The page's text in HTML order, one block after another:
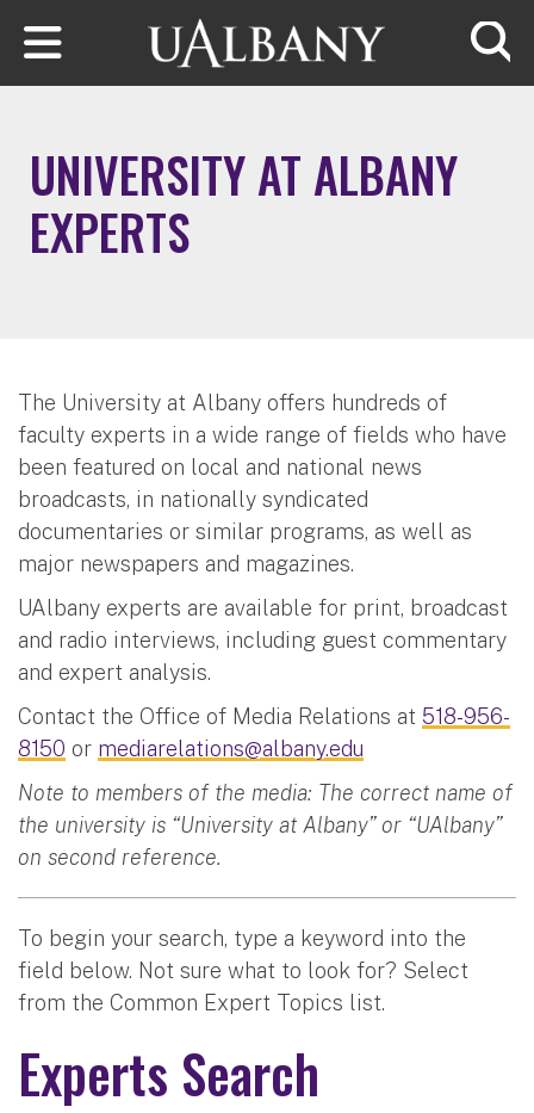
Skip to main content
UNIVERSITY AT ALBANY
EXPERTS
The University at Albany offers hundreds of
faculty experts in a wide range of fields who have
been featured on local and national news
broadcasts, in nationally syndicated
documentaries or similar programs, as well as
major newspapers and magazines.
UAlbany experts are available for print, broadcast
and radio interviews, including guest commentary
and expert analysis.
Contact the Office of Media Relations at 518-956-
8150 or mediarelations@albany.edu
Note to members of the media: The correct name of
the university is “University at Albany” or “UAlbany”
on second reference.
To begin your search, type a keyword into the
field below. Not sure what to look for? Select
from the Common Expert Topics list.
Experts Search